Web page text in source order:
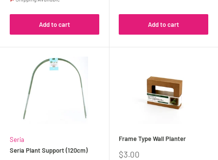
Add to cart Add to cart
Seria
Seria Plant Support (120cm)
Frame Type Wall Planter
Sale
$3.00